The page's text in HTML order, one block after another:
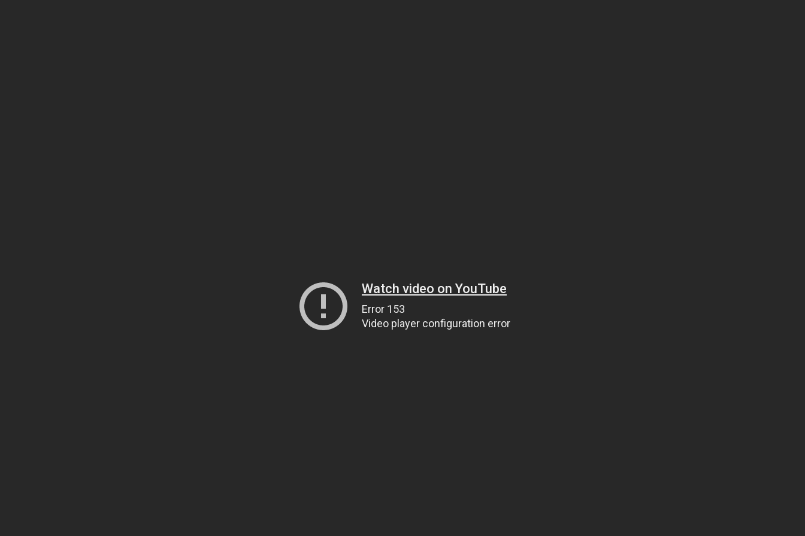
Watch video on YouTube
Error 153
Video player configuration error